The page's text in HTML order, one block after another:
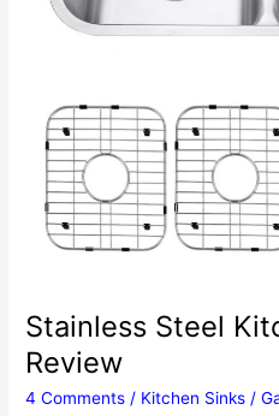
Stainless Steel
Review
4 Comments / Kitchen Sinks /